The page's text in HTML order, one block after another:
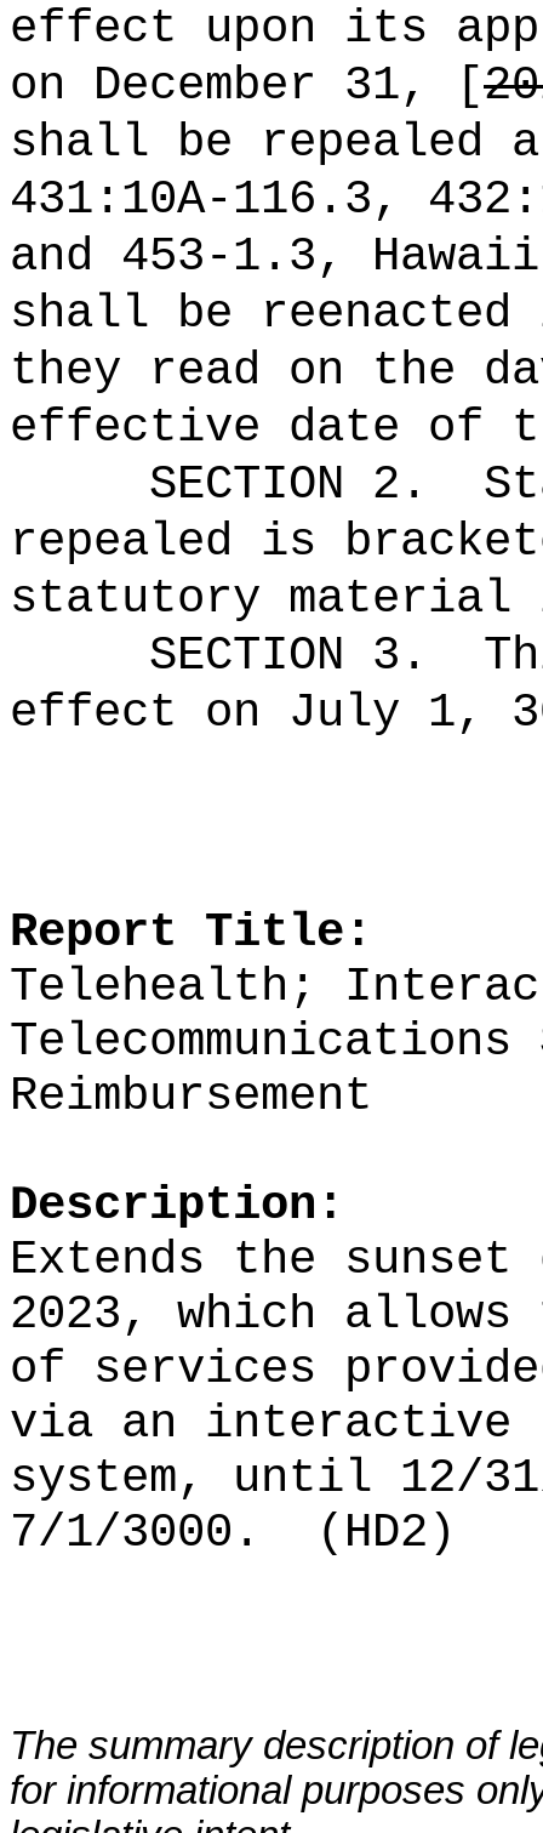
effect upon its
on December 31, [
shall be repealed
431:10A-116.3,
and 453‑1.3,
shall be
they read on the
effective date of
SECTION 2.
repealed is
statutory material
SECTION 3.
effect on July 1,
Report Title:
Telehealth;
Reimbursement
Description:
Extends the
2023, which allows
of services
via an interactive
system, until 12/
7/1/3000.
(HD2)
The summary description of
for informational purposes